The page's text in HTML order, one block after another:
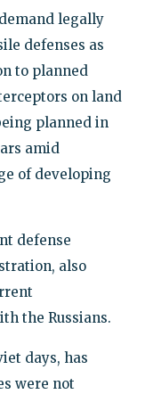
legally
defenses as
to planned
on land
planned in
amid
of developing
defense
also
the Russians.
days, has
were not